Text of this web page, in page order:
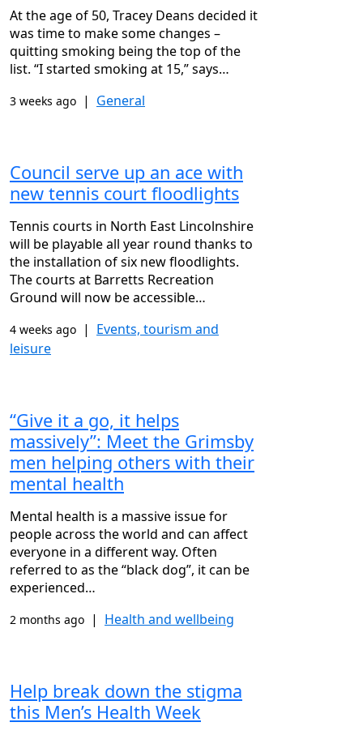
At the age of 50, Tracey Deans decided it
was time to make some changes –
quitting smoking being the top of the
list. “I started smoking at 15,” says…
3 weeks ago | General
Council serve up an ace with
new tennis court floodlights
Tennis courts in North East Lincolnshire
will be playable all year round thanks to
the installation of six new floodlights.
The courts at Barretts Recreation
Ground will now be accessible…
4 weeks ago | Events, tourism and
leisure
“Give it a go, it helps
massively”: Meet the Grimsby
men helping others with their
mental health
Mental health is a massive issue for
people across the world and can affect
everyone in a different way. Often
referred to as the “black dog”, it can be
experienced…
2 months ago | Health and wellbeing
Help break down the stigma
this Men’s Health Week